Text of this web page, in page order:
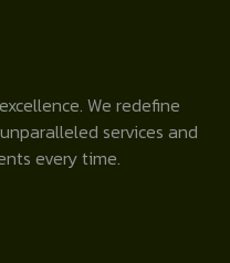
We redefine
services and
every time.